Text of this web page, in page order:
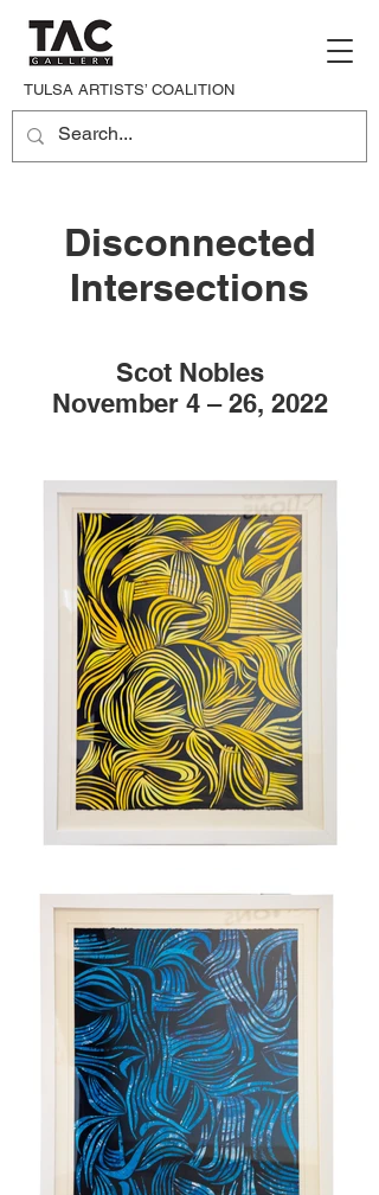
TULSA ARTISTS’ COALITION
Disconnected
Intersections
Scot Nobles
November 4 – 26, 2022